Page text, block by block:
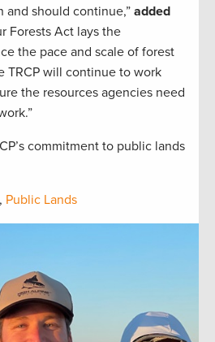
and should continue,” added
Forests Act lays the
the pace and scale of forest
TRCP will continue to work
the resources agencies need
commitment to public lands
, Public Lands